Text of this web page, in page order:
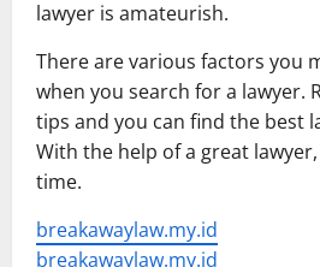
lawyer is amateurish.
There are various factors you
when you search for a lawyer.
tips and you can find the best
With the help of a great
time.
breakawaylaw.my.id
breakawaylaw.my.id